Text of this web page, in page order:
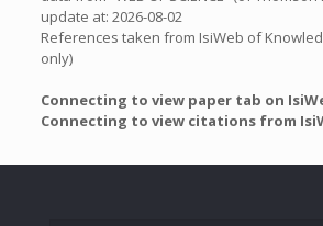
update at: 2026-08-02
References taken from IsiWeb of
only)
Connecting to view paper tab on
Connecting to view citations from